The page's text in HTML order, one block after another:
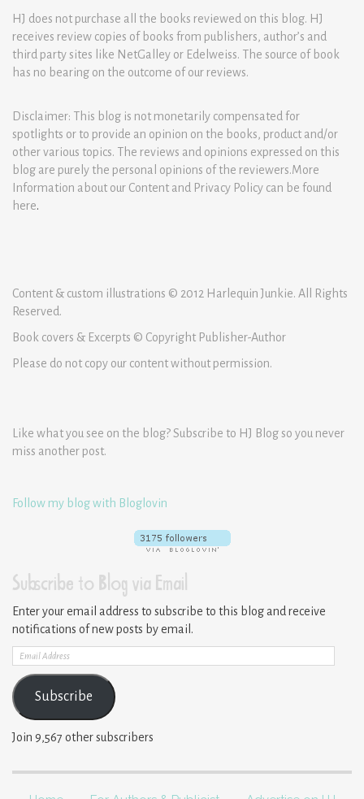
HJ does not purchase all the books reviewed on this blog. HJ
receives review copies of books from publishers, author’s and
third party sites like NetGalley or Edelweiss. The source of book
has no bearing on the outcome of our reviews.
Disclaimer: This blog is not monetarily compensated for
spotlights or to provide an opinion on the books, product and/or
other various topics. The reviews and opinions expressed on this
blog are purely the personal opinions of the reviewers.More
Information about our Content and Privacy Policy can be found
here.
Content & custom illustrations © 2012 Harlequin Junkie. All Rights
Reserved.
Book covers & Excerpts © Copyright Publisher-Author
Please do not copy our content without permission.
Like what you see on the blog? Subscribe to HJ Blog so you never
miss another post.
Follow my blog with Bloglovin
Subscribe to Blog via Email
Enter your email address to subscribe to this blog and receive
notifications of new posts by email.
Email
Address
Subscribe
Join 9,567 other subscribers